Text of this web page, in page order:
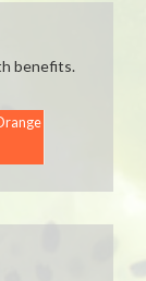
benefits.